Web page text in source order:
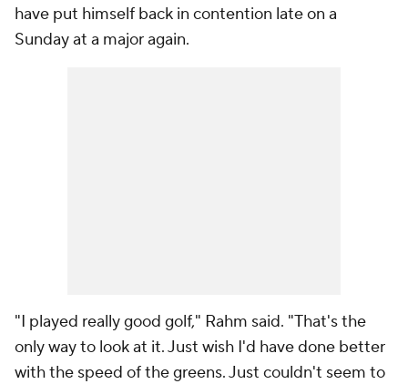
have put himself back in contention late on a
Sunday at a major again.
"I played really good golf," Rahm said. "That's the
only way to look at it. Just wish I'd have done better
with the speed of the greens. Just couldn't seem to